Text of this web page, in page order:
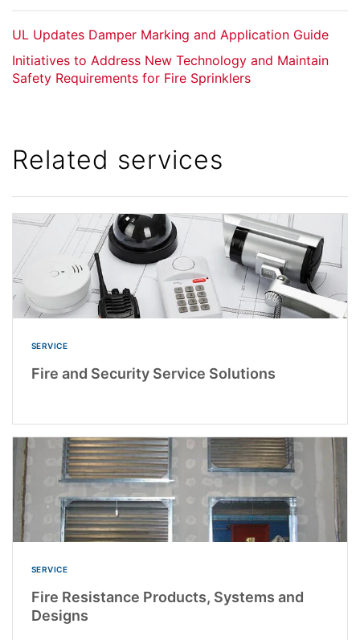
UL Updates Damper Marking and Application Guide
Initiatives to Address New Technology and Maintain
Safety Requirements for Fire Sprinklers
Related services
SERVICE
Fire and Security Service Solutions
SERVICE
Fire Resistance Products, Systems and
Designs